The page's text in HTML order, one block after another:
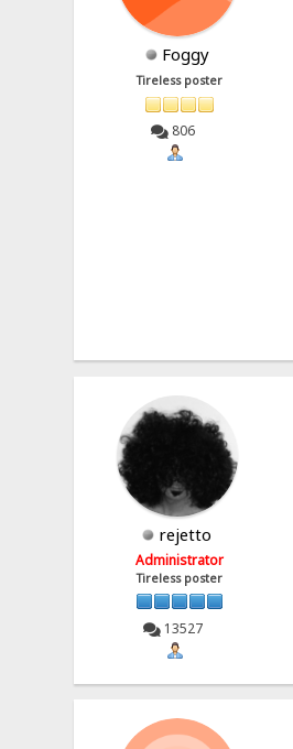
Foggy
Tireless poster
806
rejetto
Administrator
Tireless poster
13527